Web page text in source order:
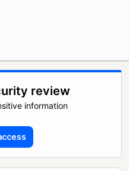
review
information